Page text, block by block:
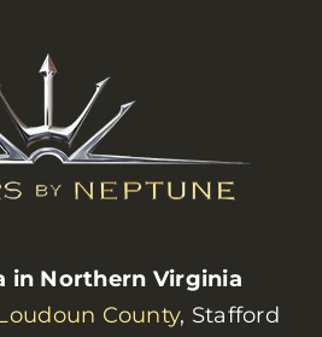
in Northern Virginia
County, Stafford